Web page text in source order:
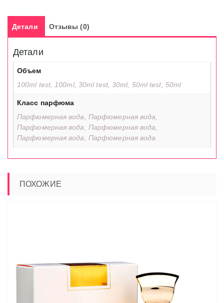
Детали Отзывы (0)
Детали
Объем
100ml test, 100ml, 30ml test, 30ml, 50ml test, 50ml
Класс парфюма
Парфюмерная вода, Парфюмерная вода,
Парфюмерная вода, Парфюмерная вода,
Парфюмерная вода, Парфюмерная вода
ПОХОЖИЕ